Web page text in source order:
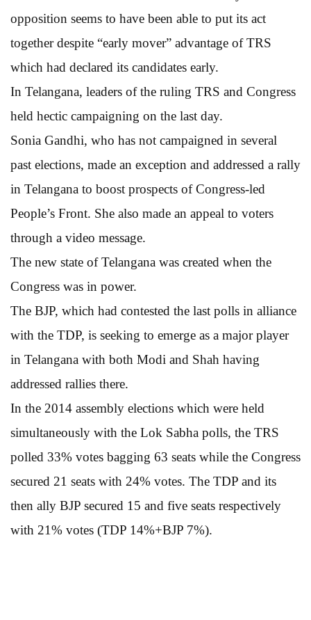
opposition seems to have been able to put its act
together despite “early mover” advantage of TRS
which had declared its candidates early.
In Telangana, leaders of the ruling TRS and Congress
held hectic campaigning on the last day.
Sonia Gandhi, who has not campaigned in several
past elections, made an exception and addressed a rally
in Telangana to boost prospects of Congress-led
People’s Front. She also made an appeal to voters
through a video message.
The new state of Telangana was created when the
Congress was in power.
The BJP, which had contested the last polls in alliance
with the TDP, is seeking to emerge as a major player
in Telangana with both Modi and Shah having
addressed rallies there.
In the 2014 assembly elections which were held
simultaneously with the Lok Sabha polls, the TRS
polled 33% votes bagging 63 seats while the Congress
secured 21 seats with 24% votes. The TDP and its
then ally BJP secured 15 and five seats respectively
with 21% votes (TDP 14%+BJP 7%).